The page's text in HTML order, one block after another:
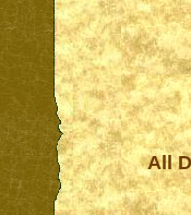
All